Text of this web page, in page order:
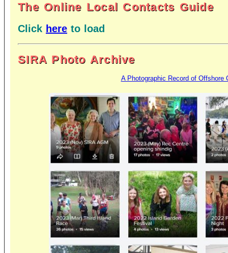
The Online Local Contacts Guide
Click here to load
SIRA Photo Archive
A Photographic Record of Offshore